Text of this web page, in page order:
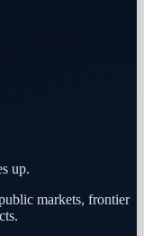
up.
markets, frontier